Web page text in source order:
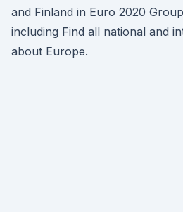
and Finland in Euro 2020
including Find all national and
about Europe.